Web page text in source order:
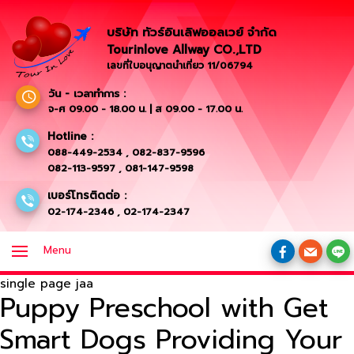
บริษัท ทัวร์อินเลิฟออลเวย์ จำกัด
Tourinlove Allway CO.,LTD
เลขที่ใบอนุญาตนำเที่ยว 11/06794
วัน - เวลาทำการ :
จ-ศ 09.00 - 18.00 น. | ส 09.00 - 17.00 น.
Hotline :
088-449-2534 , 082-837-9596
082-113-9597 , 081-147-9598
เบอร์โทรติดต่อ :
02-174-2346 , 02-174-2347
Menu
single page jaa
Puppy Preschool with Get
Smart Dogs Providing Your